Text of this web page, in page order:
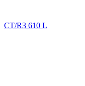
CT/R3 610 L